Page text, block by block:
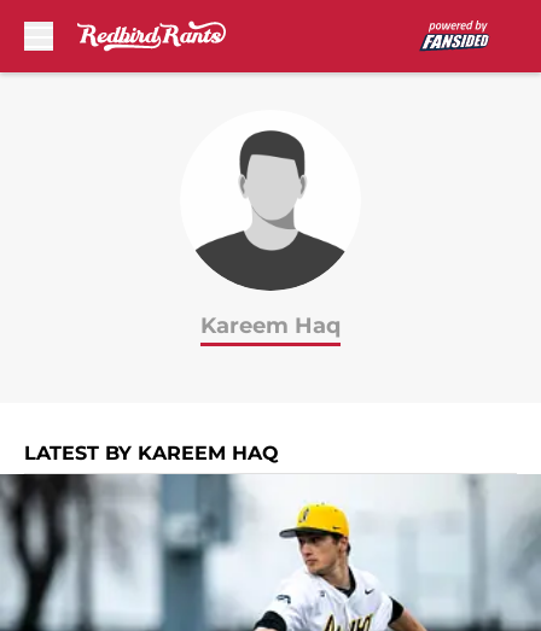
Kareem Haq
LATEST BY KAREEM HAQ